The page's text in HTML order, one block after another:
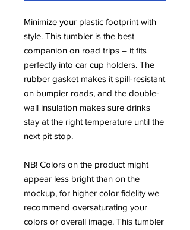
Minimize your plastic footprint with
style. This tumbler is the best
companion on road trips – it fits
perfectly into car cup holders. The
rubber gasket makes it spill-resistant
on bumpier roads, and the double-
wall insulation makes sure drinks
stay at the right temperature until the
next pit stop.
NB! Colors on the product might
appear less bright than on the
mockup, for higher color fidelity we
recommend oversaturating your
colors or overall image. This tumbler